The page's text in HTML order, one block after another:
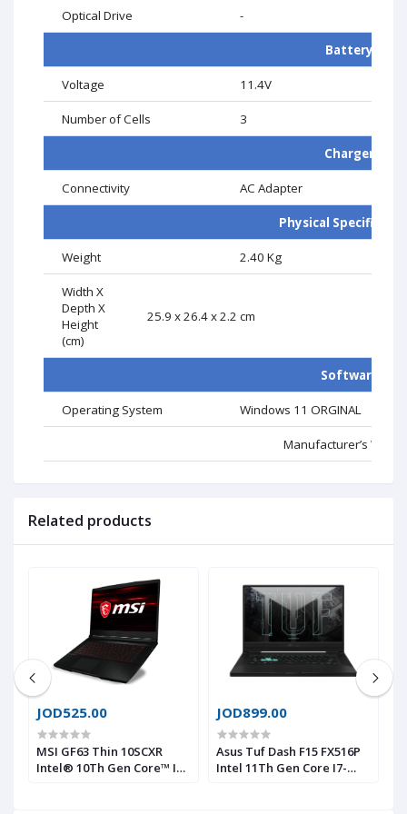
Optical Drive -
Battery
Voltage 11.4V
Number of Cells 3
Charger
Connectivity AC Adapter
Physical
Weight 2.40 Kg
Width X
Depth X
Height
(cm)
25.9 x 26.4 x 2.2 cm
Software
Operating System Windows 11 ORGINAL
Manufacturer’s
Related products
JOD525.00
MSI GF63 Thin 10SCXR
Intel® 10Th Gen Core™ I5-
JOD899.00
Asus Tuf Dash F15 FX516P
Intel 11Th Gen Core I7-